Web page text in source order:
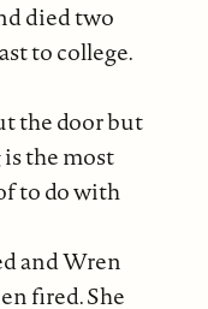
died two
to college.
the door but
the most
to do with
and Wren
fired. She